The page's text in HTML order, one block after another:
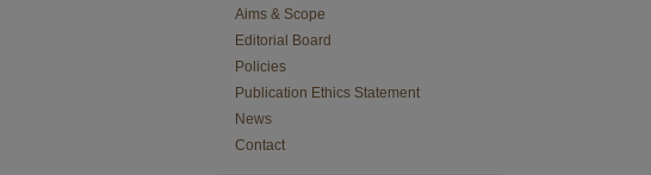
Aims & Scope
Editorial Board
Policies
Publication Ethics Statement
News
Contact